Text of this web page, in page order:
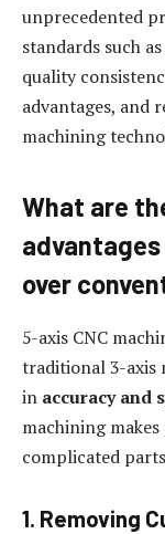
unprecedented
standards such as
quality
advantages, and
machining
What are
over
5-axis CNC
traditional 3-axis
in accuracy and
machining
complicated
1. Removing